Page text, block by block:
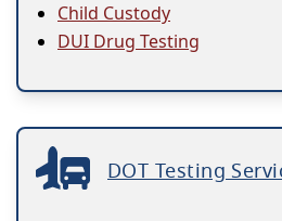
Child Custody
DUI Drug Testing
DOT Testing